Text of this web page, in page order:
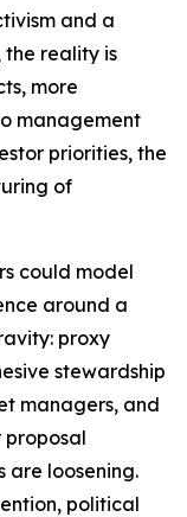
and a
the reality is
more
management
priorities, the
of
could model
around a
proxy
stewardship
managers, and
are loosening.
political